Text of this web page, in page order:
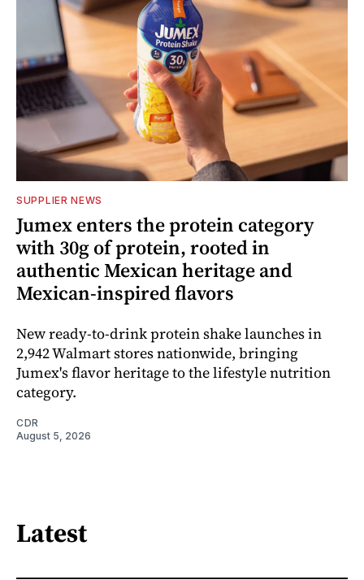
SUPPLIER NEWS
Jumex enters the protein category
with 30g of protein, rooted in
authentic Mexican heritage and
Mexican-inspired flavors
New ready-to-drink protein shake launches in
2,942 Walmart stores nationwide, bringing
Jumex's flavor heritage to the lifestyle nutrition
category.
CDR
August 5, 2026
Latest